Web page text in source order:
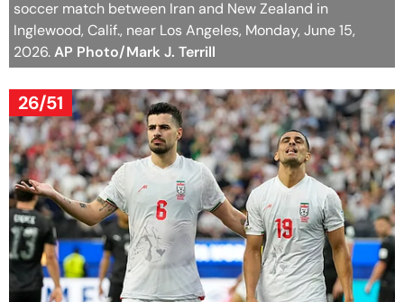
soccer match between Iran and New Zealand in
Inglewood, Calif., near Los Angeles, Monday, June 15,
2026.AP Photo/Mark J. Terrill
26/51